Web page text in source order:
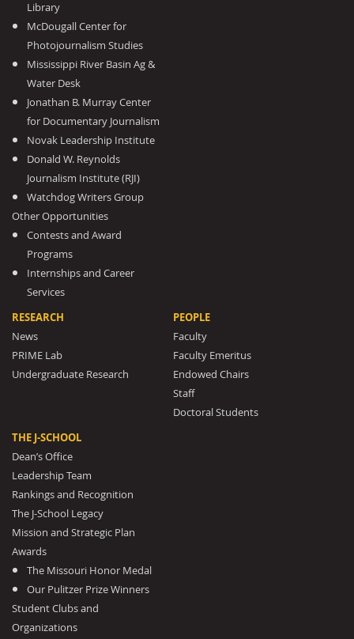
Library
McDougall Center for
Photojournalism Studies
Mississippi River Basin Ag &
Water Desk
Jonathan B. Murray Center
for Documentary Journalism
Novak Leadership Institute
Donald W. Reynolds
Journalism Institute (RJI)
Watchdog Writers Group
Other Opportunities
Contests and Award
Programs
Internships and Career
Services
RESEARCH
News
PRIME Lab
Undergraduate Research
PEOPLE
Faculty
Faculty Emeritus
Endowed Chairs
Staff
Doctoral Students
THE J-SCHOOL
Dean’s Office
Leadership Team
Rankings and Recognition
The J-School Legacy
Mission and Strategic Plan
Awards
The Missouri Honor Medal
Our Pulitzer Prize Winners
Student Clubs and
Organizations